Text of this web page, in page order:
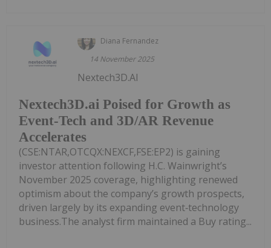
Diana Fernandez
14 November 2025
Nextech3D.ai Poised for Growth as
Event-Tech and 3D/AR Revenue
Accelerates
Nextech3D.AI
(CSE:NTAR,OTCQX:NEXCF,FSE:EP2) is gaining
investor attention following H.C. Wainwright’s
November 2025 coverage, highlighting renewed
optimism about the company’s growth prospects,
driven largely by its expanding event‑technology
business.The analyst firm maintained a Buy rating...